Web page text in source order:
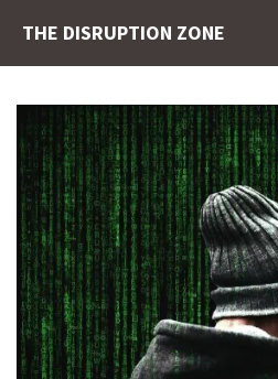
THE DISRUPTION ZONE